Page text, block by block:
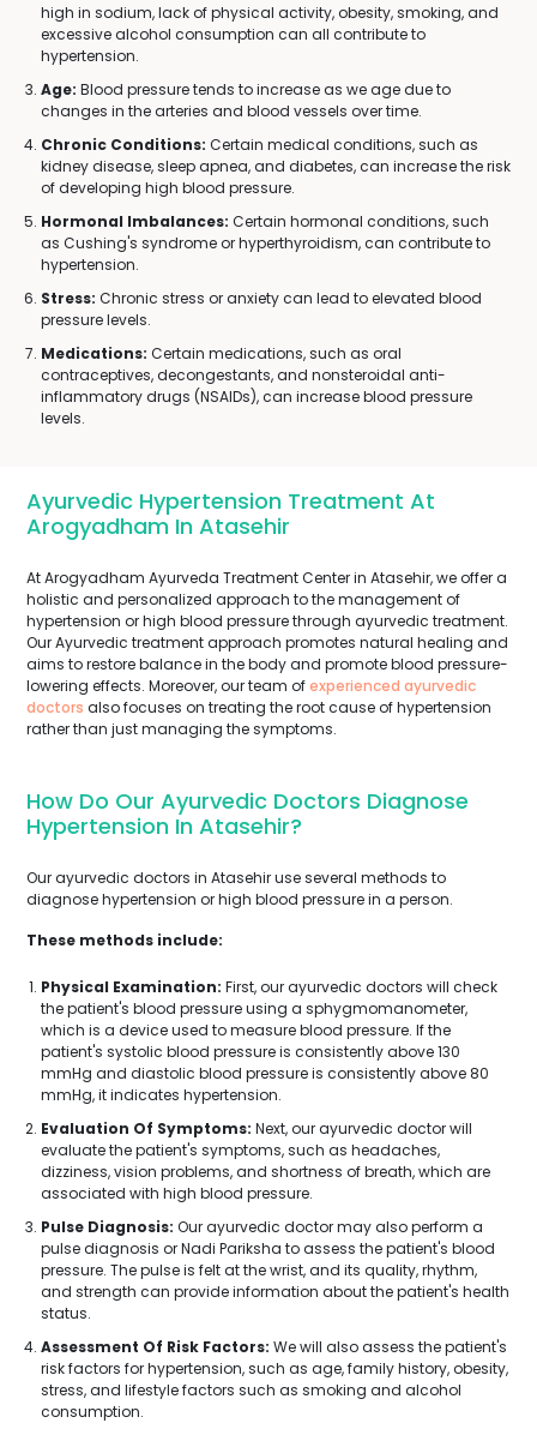
high in sodium, lack of physical activity, obesity, smoking, and
excessive alcohol consumption can all contribute to
hypertension.
Age: Blood pressure tends to increase as we age due to
changes in the arteries and blood vessels over time.
Chronic Conditions: Certain medical conditions, such as
kidney disease, sleep apnea, and diabetes, can increase the risk
of developing high blood pressure.
Hormonal Imbalances: Certain hormonal conditions, such
as Cushing's syndrome or hyperthyroidism, can contribute to
hypertension.
Stress: Chronic stress or anxiety can lead to elevated blood
pressure levels.
Medications: Certain medications, such as oral
contraceptives, decongestants, and nonsteroidal anti-
inflammatory drugs (NSAIDs), can increase blood pressure
levels.
Ayurvedic Hypertension Treatment At
Arogyadham In Atasehir
At Arogyadham Ayurveda Treatment Center in Atasehir, we offer a
holistic and personalized approach to the management of
hypertension or high blood pressure through ayurvedic treatment.
Our Ayurvedic treatment approach promotes natural healing and
aims to restore balance in the body and promote blood pressure-
lowering effects. Moreover, our team ofexperienced ayurvedic
doctors also focuses on treating the root cause of hypertension
rather than just managing the symptoms.
How Do Our Ayurvedic Doctors Diagnose
Hypertension In Atasehir?
Our ayurvedic doctors in Atasehir use several methods to
diagnose hypertension or high blood pressure in a person.
These methods include:
Physical Examination: First, our ayurvedic doctors will check
the patient's blood pressure using a sphygmomanometer,
which is a device used to measure blood pressure. If the
patient's systolic blood pressure is consistently above 130
mmHg and diastolic blood pressure is consistently above 80
mmHg, it indicates hypertension.
Evaluation Of Symptoms: Next, our ayurvedic doctor will
evaluate the patient's symptoms, such as headaches,
dizziness, vision problems, and shortness of breath, which are
associated with high blood pressure.
Pulse Diagnosis: Our ayurvedic doctor may also perform a
pulse diagnosis or Nadi Pariksha to assess the patient's blood
pressure. The pulse is felt at the wrist, and its quality, rhythm,
and strength can provide information about the patient's health
status.
Assessment Of Risk Factors: We will also assess the patient's
risk factors for hypertension, such as age, family history, obesity,
stress, and lifestyle factors such as smoking and alcohol
consumption.